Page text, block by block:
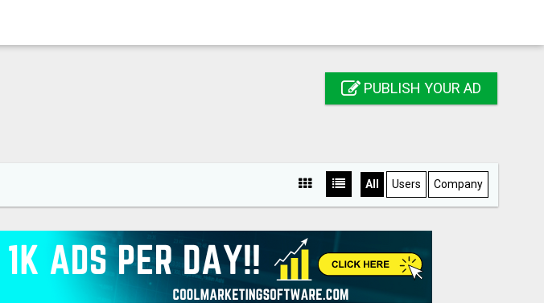
PUBLISH YOUR AD
All Users Company